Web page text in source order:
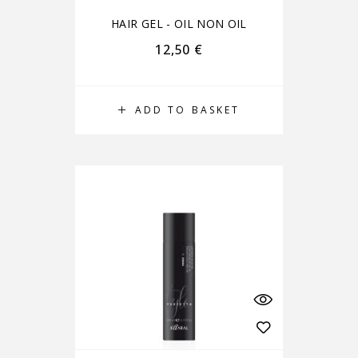
ADD TO BASKET
HAIR GEL - OIL NON OIL
12,50 €